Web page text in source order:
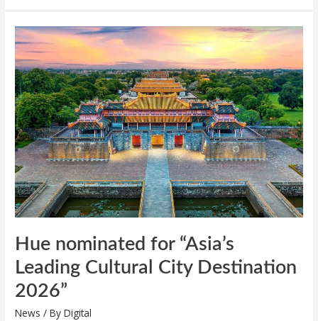
Hue nominated for “Asia’s
Leading Cultural City Destination
2026”
News / ByDigital
Hue
nominated
for
“Asia’s
Leading
Cultural
City
Destination
2026”